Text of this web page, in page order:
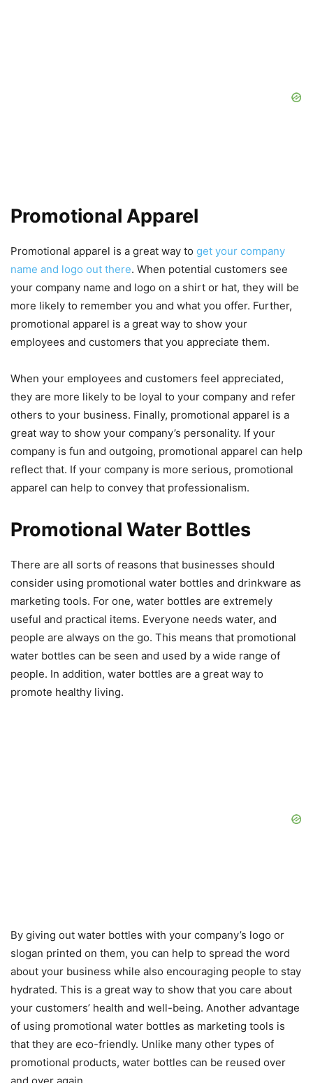
Promotional Apparel
Promotional apparel is a great way to get your company
name and logo out there. When potential customers see
your company name and logo on a shirt or hat, they will be
more likely to remember you and what you offer. Further,
promotional apparel is a great way to show your
employees and customers that you appreciate them.
When your employees and customers feel appreciated,
they are more likely to be loyal to your company and refer
others to your business. Finally, promotional apparel is a
great way to show your company’s personality. If your
company is fun and outgoing, promotional apparel can help
reflect that. If your company is more serious, promotional
apparel can help to convey that professionalism.
Promotional Water Bottles
There are all sorts of reasons that businesses should
consider using promotional water bottles and drinkware as
marketing tools. For one, water bottles are extremely
useful and practical items. Everyone needs water, and
people are always on the go. This means that promotional
water bottles can be seen and used by a wide range of
people. In addition, water bottles are a great way to
promote healthy living.
By giving out water bottles with your company’s logo or
slogan printed on them, you can help to spread the word
about your business while also encouraging people to stay
hydrated. This is a great way to show that you care about
your customers’ health and well-being. Another advantage
of using promotional water bottles as marketing tools is
that they are eco-friendly. Unlike many other types of
promotional products, water bottles can be reused over